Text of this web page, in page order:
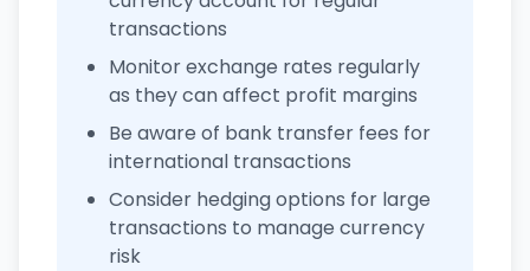
transactions
Monitor exchange rates regularly
as they can affect profit margins
Be aware of bank transfer fees for
international transactions
Consider hedging options for large
transactions to manage currency
risk